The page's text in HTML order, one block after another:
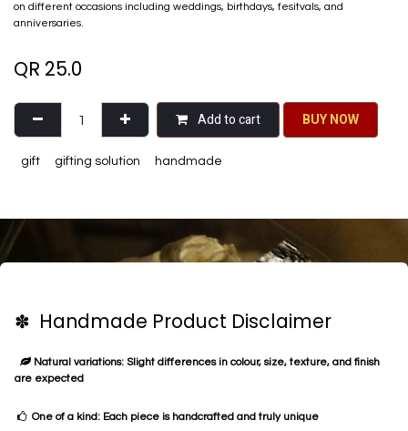
on different occasions including weddings, birthdays, fesitvals, and
anniversaries.
QR 25.0
Add to cart BU​​Y NO​​​​​​W​​
gift gifting solution handmade
✽ Handmade Product Disclaimer
Natural variations: Slight differences in colour, size, texture, and finish
are expected
One of a kind: Each piece is handcrafted and truly unique